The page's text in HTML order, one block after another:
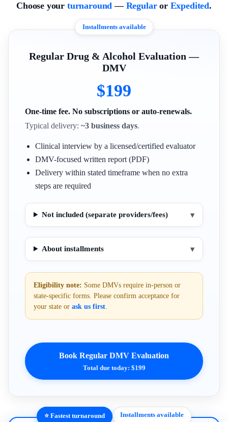
Choose your turnaround — Regularor Expedited.
Installments available
Regular Drug & Alcohol Evaluation —
DMV
$199
One-time fee. No subscriptions or auto-renewals.
Typical delivery: ~3 business days.
Clinical interview by a licensed/certified evaluator
DMV-focused written report (PDF)
Delivery within stated timeframe when no extra
steps are required
Not included (separate providers/fees) ▾
About installments ▾
Eligibility note: Some DMVs require in-person or
state-specific forms. Please confirm acceptance for
your state or ask us first.
Book Regular DMV Evaluation
Total due today: $199
⭐ Fastest turnaround Installments available